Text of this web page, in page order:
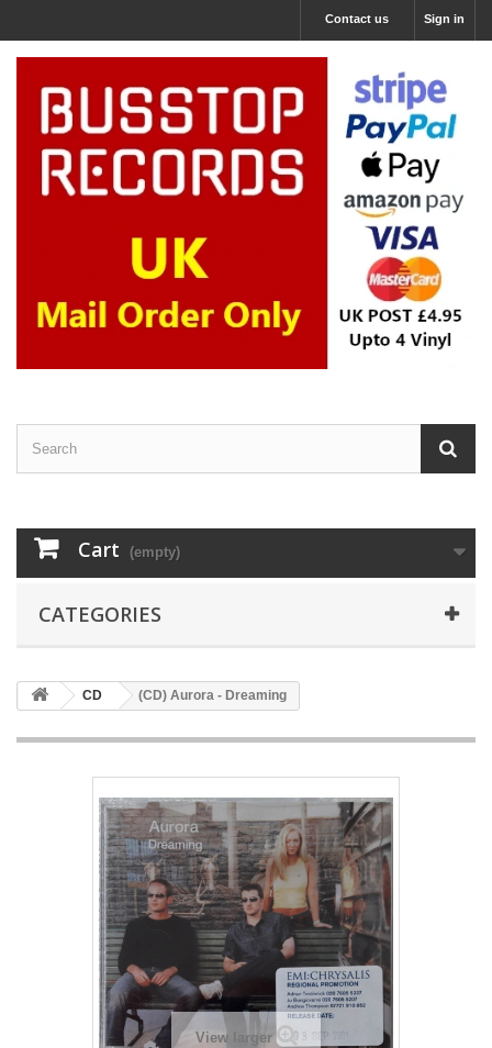
Sign in
Contact us
Cart (empty)
CATEGORIES
CD (CD) Aurora - Dreaming
View larger